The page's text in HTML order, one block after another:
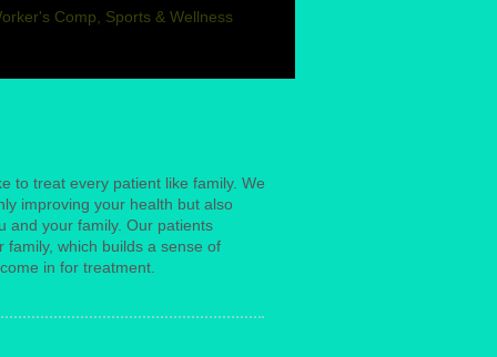
Comp, Sports & Wellness
to treat every patient like family. We
improving your health but also
and your family. Our patients
family, which builds a sense of
in for treatment.